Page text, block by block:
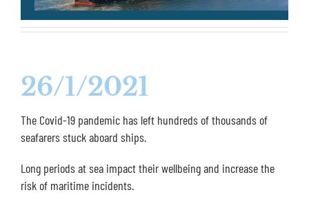
26/1/2021
The Covid-19 pandemic has left hundreds of thousands of
seafarers stuck aboard ships.
Long periods at sea impact their wellbeing and increase the
risk of maritime incidents.